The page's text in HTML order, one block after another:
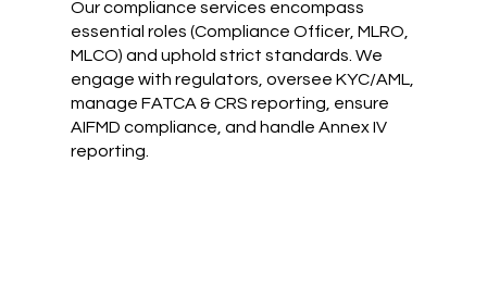
Our compliance services encompass
essential roles (Compliance Officer, MLRO,
MLCO) and uphold strict standards. We
engage with regulators, oversee KYC/AML,
manage FATCA & CRS reporting, ensure
AIFMD compliance, and handle Annex IV
reporting.